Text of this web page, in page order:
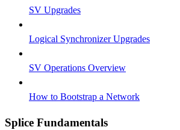
SV Upgrades
Logical Synchronizer Upgrades
SV Operations Overview
How to Bootstrap a Network
Splice Fundamentals